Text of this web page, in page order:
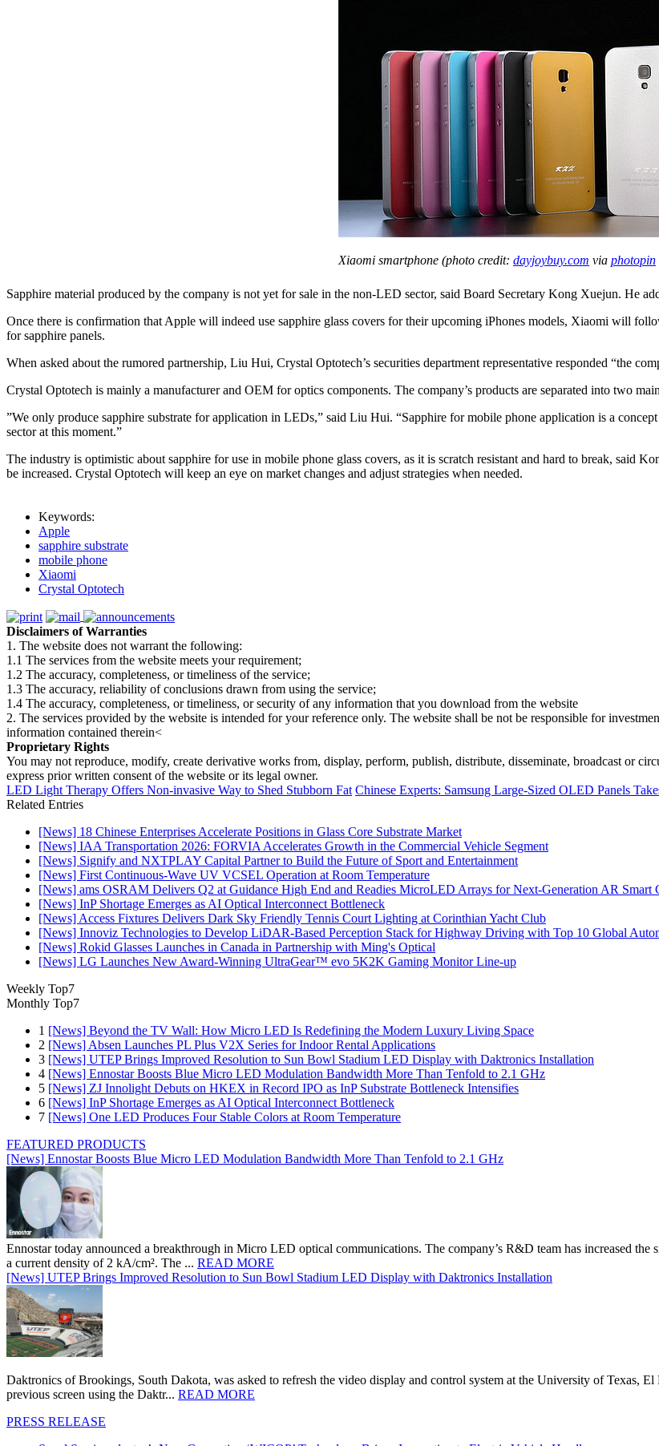
Xiaomi smartphone (photo credit: dayjoybuy.com via photopin
Sapphire material produced by the company is not yet for sale in the non-LED sector, said Board Secretary Kong Xuejun. He
Once there is confirmation that Apple will indeed use sapphire glass covers for their upcoming iPhones models, Xiaomi will
for sapphire panels.
When asked about the rumored partnership, Liu Hui, Crystal Optotech’s securities department representative responded “the
Crystal Optotech is mainly a manufacturer and OEM for optics components. The company’s products are separated into two
”We only produce sapphire substrate for application in LEDs,” said Liu Hui. “Sapphire for mobile phone application is a
sector at this moment.”
The industry is optimistic about sapphire for use in mobile phone glass covers, as it is scratch resistant and hard to break, said
be increased. Crystal Optotech will keep an eye on market changes and adjust strategies when needed.
Keywords:
Apple
sapphire substrate
mobile phone
Xiaomi
Crystal Optotech
Disclaimers of Warranties
1. The website does not warrant the following:
1.1 The services from the website meets your requirement;
1.2 The accuracy, completeness, or timeliness of the service;
1.3 The accuracy, reliability of conclusions drawn from using the service;
1.4 The accuracy, completeness, or timeliness, or security of any information that you download from the website
2. The services provided by the website is intended for your reference only. The website shall be not be responsible for
information contained therein<
Proprietary Rights
You may not reproduce, modify, create derivative works from, display, perform, publish, distribute, disseminate, broadcast or
express prior written consent of the website or its legal owner.
LED Light Therapy Offers Non-invasive Way to Shed Stubborn Fat Chinese Experts: Samsung Large-Sized OLED Panels
Related Entries
[News] 18 Chinese Enterprises Accelerate Positions in Glass Core Substrate Market
[News] IAA Transportation 2026: FORVIA Accelerates Growth in the Commercial Vehicle Segment
[News] Signify and NXTPLAY Capital Partner to Build the Future of Sport and Entertainment
[News] First Continuous-Wave UV VCSEL Operation at Room Temperature
[News] ams OSRAM Delivers Q2 at Guidance High End and Readies MicroLED Arrays for Next-Generation AR Smart
[News] InP Shortage Emerges as AI Optical Interconnect Bottleneck
[News] Access Fixtures Delivers Dark Sky Friendly Tennis Court Lighting at Corinthian Yacht Club
[News] Innoviz Technologies to Develop LiDAR-Based Perception Stack for Highway Driving with Top 10 Global
[News] Rokid Glasses Launches in Canada in Partnership with Ming's Optical
[News] LG Launches New Award-Winning UltraGear™ evo 5K2K Gaming Monitor Line-up
Weekly Top7
Monthly Top7
1 [News] Beyond the TV Wall: How Micro LED Is Redefining the Modern Luxury Living Space
2 [News] Absen Launches PL Plus V2X Series for Indoor Rental Applications
3 [News] UTEP Brings Improved Resolution to Sun Bowl Stadium LED Display with Daktronics Installation
4 [News] Ennostar Boosts Blue Micro LED Modulation Bandwidth More Than Tenfold to 2.1 GHz
5 [News] ZJ Innolight Debuts on HKEX in Record IPO as InP Substrate Bottleneck Intensifies
6 [News] InP Shortage Emerges as AI Optical Interconnect Bottleneck
7 [News] One LED Produces Four Stable Colors at Room Temperature
FEATURED PRODUCTS
[News] Ennostar Boosts Blue Micro LED Modulation Bandwidth More Than Tenfold to 2.1 GHz
Ennostar today announced a breakthrough in Micro LED optical communications. The company’s R&D team has increased
a current density of 2 kA/cm². The ... READ MORE
[News] UTEP Brings Improved Resolution to Sun Bowl Stadium LED Display with Daktronics Installation
Daktronics of Brookings, South Dakota, was asked to refresh the video display and control system at the University of Texas,
previous screen using the Daktr... READ MORE
PRESS RELEASE